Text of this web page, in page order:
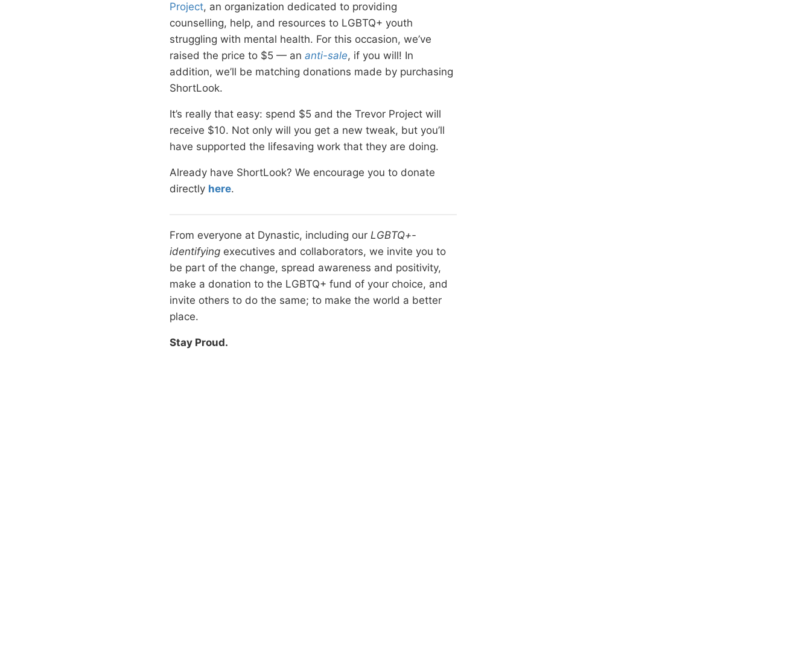
Project, an organization dedicated to providing
counselling, help, and resources to LGBTQ+ youth
struggling with mental health. For this occasion, we’ve
raised the price to $5 — an anti-sale, if you will! In
addition, we’ll be matching donations made by purchasing
ShortLook.
It’s really that easy: spend $5 and the Trevor Project will
receive $10. Not only will you get a new tweak, but you’ll
have supported the lifesaving work that they are doing.
Already have ShortLook? We encourage you to donate
directly here.
From everyone at Dynastic, including our LGBTQ+-
identifyingexecutives and collaborators, we invite you to
be part of the change, spread awareness and positivity,
make a donation to the LGBTQ+ fund of your choice, and
invite others to do the same; to make the world a better
place.
Stay Proud.